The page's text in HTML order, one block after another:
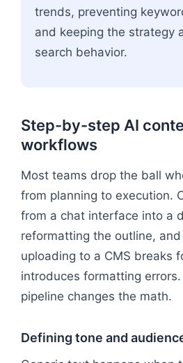
trends, preventing
and keeping the strategy
search behavior.
Step-by-step AI
workflows
Most teams drop the ball
from planning to execution.
from a chat interface into a
reformatting the outline,
uploading to a CMS breaks
introduces formatting
pipeline changes the math.
Defining tone and